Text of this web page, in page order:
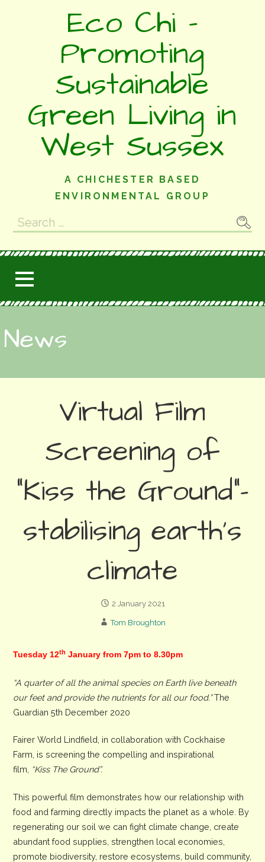
Eco Chi -
Promoting
Sustainable
Green Living in
West Sussex
A CHICHESTER BASED
ENVIRONMENTAL GROUP
Search
for:
News
Virtual Film
Screening of
“Kiss the Ground”–
stabilising earth’s
climate
2 January 2021
Tom Broughton
Tuesday 12th January from 7pm to 8.30pm
“A quarter of all the animal species on Earth live beneath
our feet and provide the nutrients for all our food.”The
Guardian 5th December 2020
Fairer World Lindfield, in collaboration with Cockhaise
Farm, is screening the compelling and inspirational
film,
“Kiss The Ground”.
This powerful film demonstrates how our relationship with
food and farming directly impacts the planet as a whole. By
regenerating our soil we can fight climate change, create
abundant food supplies, strengthen local economies,
promote biodiversity, restore ecosystems, build community,